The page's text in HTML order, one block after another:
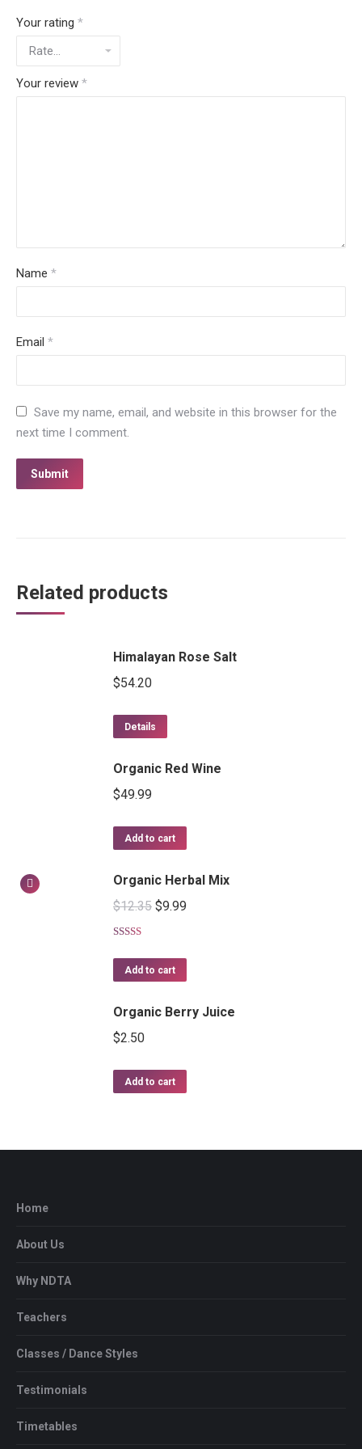
Your rating *
Your review *
Name *
Email *
Save my name, email, and website in this browser for the
next time I comment.
Related products
Himalayan Rose Salt
$54.20
Details
Organic Red Wine
$49.99
Add to cart
Organic Herbal Mix
$12.35 $9.99
out of 5
Add to cart
Organic Berry Juice
$2.50
Add to cart
Home
About Us
Why NDTA
Teachers
Classes / Dance Styles
Testimonials
Timetables